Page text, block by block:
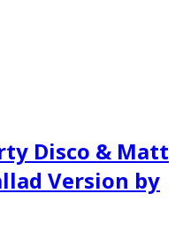
Disco & Matt
Version by